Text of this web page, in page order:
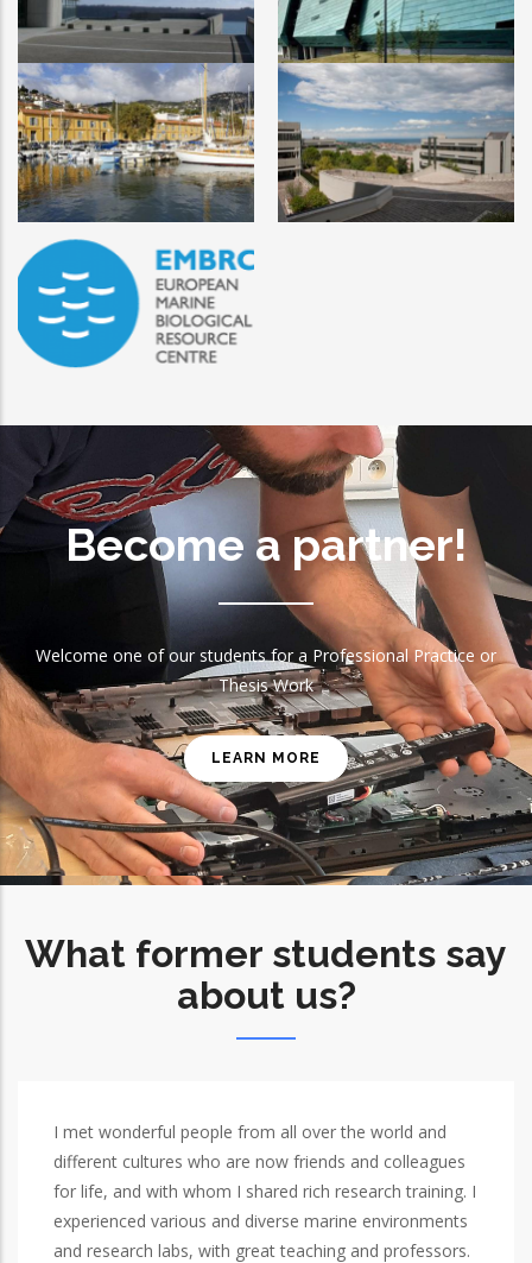
University of Western
Britany
Atlantic Technological
University
Sorbonne
Marche Polytechnic
University
EMBRC
Become a partner!
Welcome one of our students for a Professional Practice or
Thesis Work
LEARN MORE
What former students say
about us?
I met wonderful people from all over the world and
different cultures who are now friends and colleagues
for life, and with whom I shared rich research training. I
experienced various and diverse marine environments
and research labs, with great teaching and professors.